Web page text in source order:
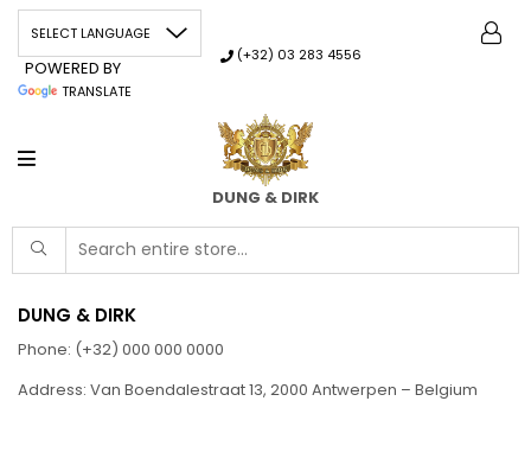
POWERED BY
TRANSLATE
(+32) 03 283 4556
DUNG & DIRK
DUNG & DIRK
Phone: (+32) 000 000 0000
Address: Van Boendalestraat 13, 2000 Antwerpen – Belgium